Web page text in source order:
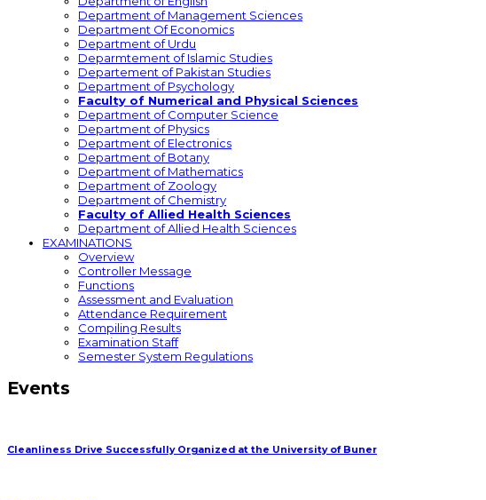
Department of Management Sciences
Department Of Economics
Department of Urdu
Deparmtement of Islamic Studies
Departement of Pakistan Studies
Department of Psychology
Faculty of Numerical and Physical Sciences
Department of Computer Science
Department of Physics
Department of Electronics
Department of Botany
Department of Mathematics
Department of Zoology
Department of Chemistry
Faculty of Allied Health Sciences
Department of Allied Health Sciences
EXAMINATIONS
Overview
Controller Message
Functions
Assessment and Evaluation
Attendance Requirement
Compiling Results
Examination Staff
Semester System Regulations
Events
Cleanliness Drive Successfully Organized at the University of Buner